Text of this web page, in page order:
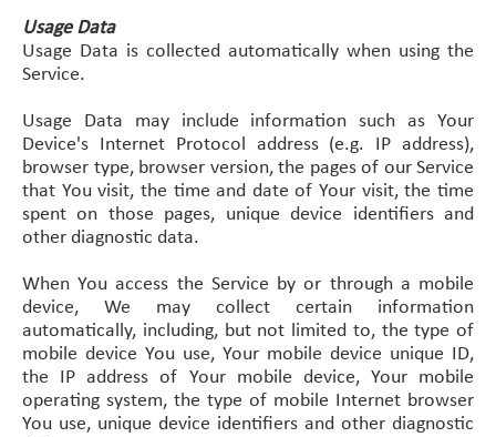
Usage Data
Usage Data is collected automatically when using the
Service.
Usage Data may include information such as Your
Device's Internet Protocol address (e.g. IP address),
browser type, browser version, the pages of our Service
that You visit, the time and date of Your visit, the time
spent on those pages, unique device identifiers and
other diagnostic data.
When You access the Service by or through a mobile
device, We may collect certain information
automatically, including, but not limited to, the type of
mobile device You use, Your mobile device unique ID,
the IP address of Your mobile device, Your mobile
operating system, the type of mobile Internet browser
You use, unique device identifiers and other diagnostic